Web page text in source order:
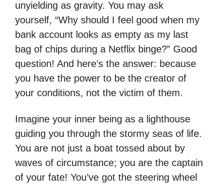
unyielding as gravity. You may ask
yourself, “Why should I feel good when my
bank account looks as empty as my last
bag of chips during a Netflix binge?” Good
question! And here’s the answer: because
you have the power to be the creator of
your conditions, not the victim of them.
Imagine your inner being as a lighthouse
guiding you through the stormy seas of life.
You are not just a boat tossed about by
waves of circumstance; you are the captain
of your fate! You’ve got the steering wheel